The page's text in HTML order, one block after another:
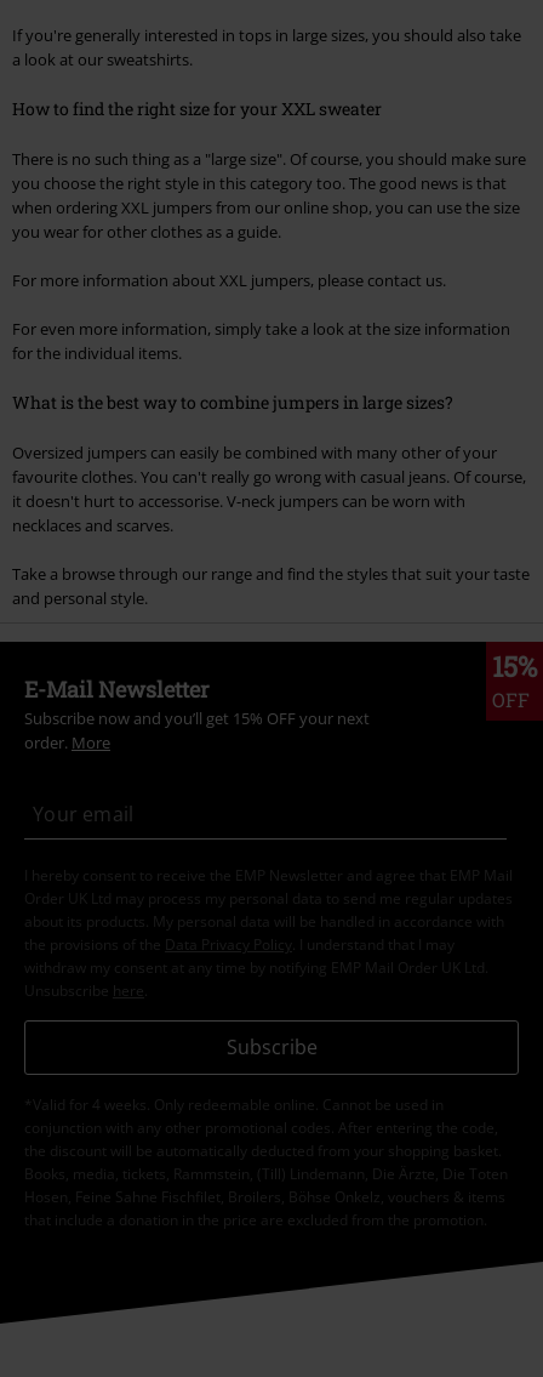
If you're generally interested in tops in large sizes, you should also take
a look at our sweatshirts.
How to find the right size for your XXL sweater
There is no such thing as a "large size". Of course, you should make sure
you choose the right style in this category too. The good news is that
when ordering XXL jumpers from our online shop, you can use the size
you wear for other clothes as a guide.
For more information about XXL jumpers, please contact us.
For even more information, simply take a look at the size information
for the individual items.
What is the best way to combine jumpers in large sizes?
Oversized jumpers can easily be combined with many other of your
favourite clothes. You can't really go wrong with casual jeans. Of course,
it doesn't hurt to accessorise. V-neck jumpers can be worn with
necklaces and scarves.
Take a browse through our range and find the styles that suit your taste
and personal style.
15%
OFF
E-Mail Newsletter
Subscribe now and you’ll get 15% OFF your next
order. More
I hereby consent to receive the EMP Newsletter and agree that EMP Mail
Order UK Ltd may process my personal data to send me regular updates
about its products. My personal data will be handled in accordance with
the provisions of the
Data Privacy Policy
. I understand that I may
withdraw my consent at any time by notifying EMP Mail Order UK Ltd.
Unsubscribe here
Subscribe
*Valid for 4 weeks. Only redeemable online. Cannot be used in
conjunction with any other promotional codes. After entering the code,
the discount will be automatically deducted from your shopping basket.
Books, media, tickets, Rammstein, (Till) Lindemann, Die Ärzte, Die Toten
Hosen, Feine Sahne Fischfilet, Broilers, Böhse Onkelz, vouchers & items
that include a donation in the price are excluded from the promotion.